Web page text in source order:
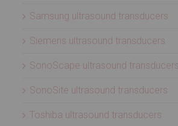
Samsung ultrasound transducers
Siemens ultrasound transducers
SonoScape ultrasound transducers
SonoSite ultrasound transducers
Toshiba ultrasound transducers